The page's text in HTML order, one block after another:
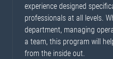
experience designed
professionals at all levels.
department, managing
a team, this program will
from the inside out.